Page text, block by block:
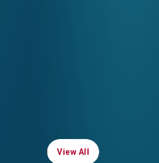
View All
View All